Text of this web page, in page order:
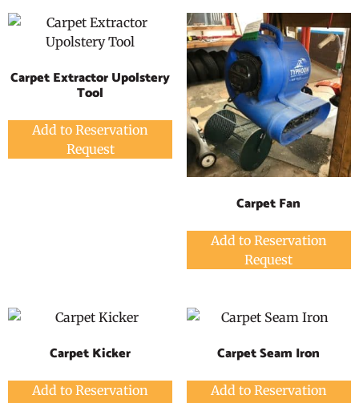
Carpet Extractor Upolstery
Tool
Add to Reservation
Request
Carpet Fan
Add to Reservation
Request
Carpet Kicker
Add to Reservation
Carpet Seam Iron
Add to Reservation